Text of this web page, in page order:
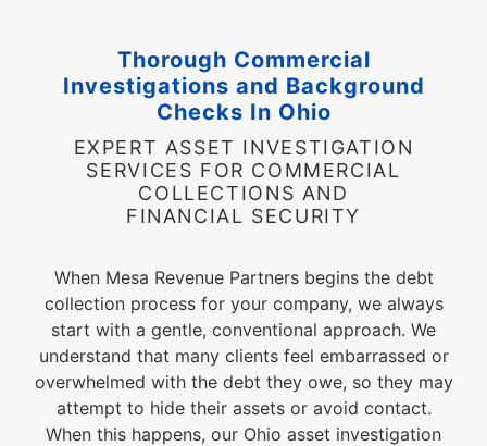
Thorough Commercial
Investigations and Background
Checks In Ohio
EXPERT ASSET INVESTIGATION
SERVICES FOR COMMERCIAL
COLLECTIONS AND
FINANCIAL SECURITY
When Mesa Revenue Partners begins the debt
collection process for your company, we always
start with a gentle, conventional approach. We
understand that many clients feel embarrassed or
overwhelmed with the debt they owe, so they may
attempt to hide their assets or avoid contact.
When this happens, our Ohio asset investigation